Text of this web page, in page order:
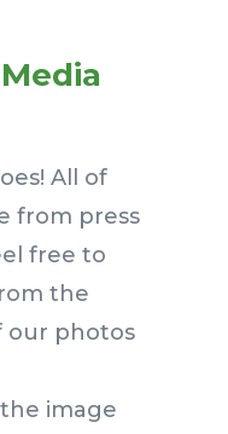
All of
from press
free to
the
our photos
image